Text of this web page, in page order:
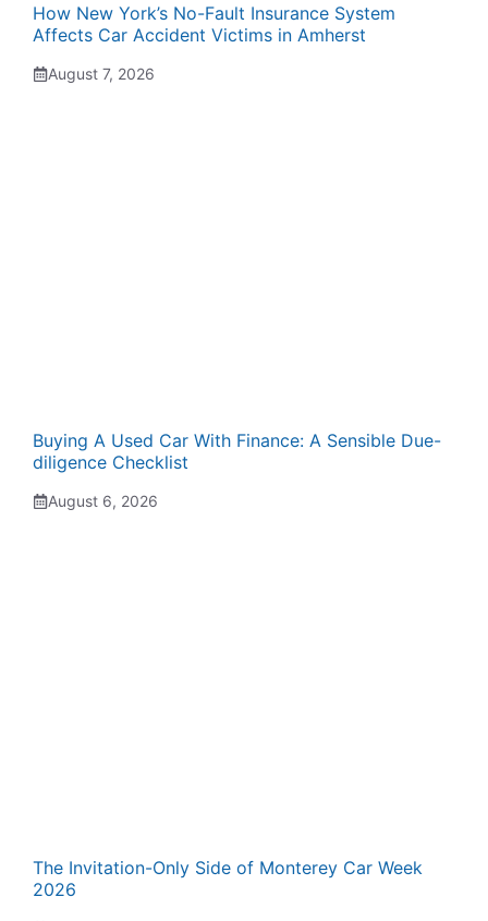
How New York’s No-Fault Insurance System
Affects Car Accident Victims in Amherst
August 7, 2026
Buying A Used Car With Finance: A Sensible Due-
diligence Checklist
August 6, 2026
The Invitation-Only Side of Monterey Car Week
2026